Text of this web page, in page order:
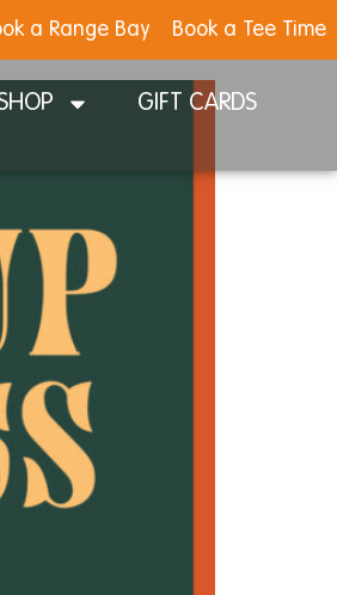
a Range Bay Book a Tee Time
GIFT CARDS